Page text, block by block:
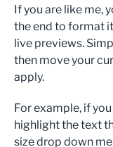
If you are like me,
the end to format
live previews.
then move your
apply.
For example, if
highlight the text
size drop down